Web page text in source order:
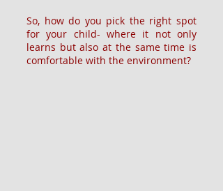
So, how do you pick the right spot
for your child- where it not only
learns but also at the same time is
comfortable with the environment?